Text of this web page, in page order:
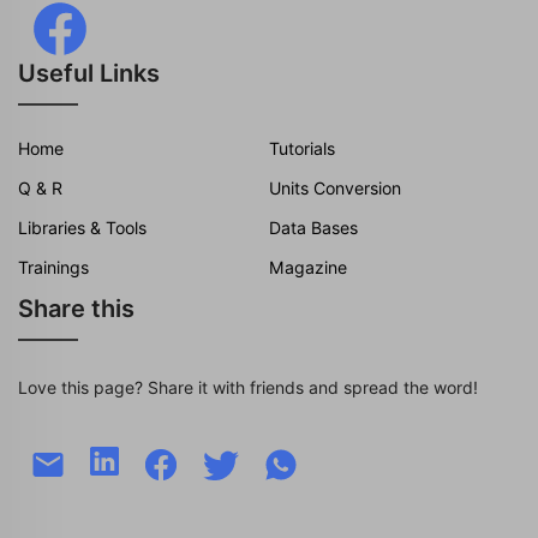
Useful Links
Home
Tutorials
Q & R
Units Conversion
Libraries & Tools
Data Bases
Trainings
Magazine
Share this
Love this page? Share it with friends and spread the word!